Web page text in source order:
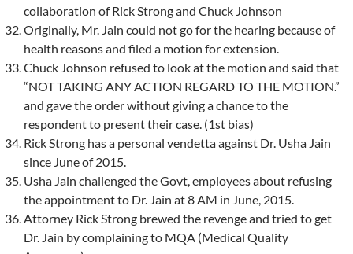
collaboration of Rick Strong and Chuck Johnson
Originally, Mr. Jain could not go for the hearing because of
health reasons and filed a motion for extension.
Chuck Johnson refused to look at the motion and said that
“NOT TAKING ANY ACTION REGARD TO THE MOTION.”
and gave the order without giving a chance to the
respondent to present their case. (1st bias)
Rick Strong has a personal vendetta against Dr. Usha Jain
since June of 2015.
Usha Jain challenged the Govt, employees about refusing
the appointment to Dr. Jain at 8 AM in June, 2015.
Attorney Rick Strong brewed the revenge and tried to get
Dr. Jain by complaining to MQA (Medical Quality